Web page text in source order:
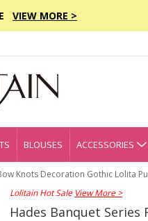
VIEW MORE >
BLOUSES ACCESSORIES
Knots Decoration Gothic Lolita
Lolitain Hot Sale View More >
Hades Banquet Series